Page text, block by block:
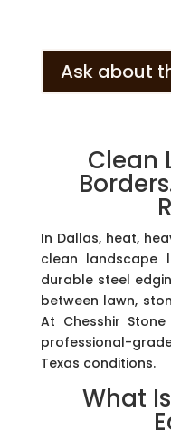
Ask about
Clean
In Dallas, heat,
clean landscape
durable steel
between lawn,
At Chesshir
professional-
Texas conditions.
What